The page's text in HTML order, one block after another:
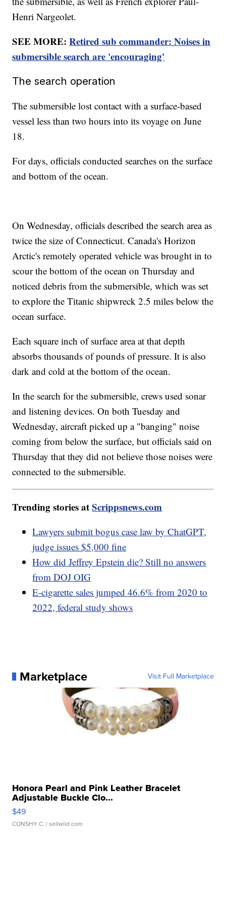
Henri Nargeolet.
SEE MORE:Retired sub commander: Noises in
submersible search are 'encouraging'
The search operation
The submersible lost contact with a surface-based
vessel less than two hours into its voyage on June
18.
For days, officials conducted searches on the surface
and bottom of the ocean.
On Wednesday, officials described the search area as
twice the size of Connecticut. Canada's Horizon
Arctic's remotely operated vehicle was brought in to
scour the bottom of the ocean on Thursday and
noticed debris from the submersible, which was set
to explore the Titanic shipwreck 2.5 miles below the
ocean surface.
Each square inch of surface area at that depth
absorbs thousands of pounds of pressure. It is also
dark and cold at the bottom of the ocean.
In the search for the submersible, crews used sonar
and listening devices. On both Tuesday and
Wednesday, aircraft picked up a "banging" noise
coming from below the surface, but officials said on
Thursday that they did not believe those noises were
connected to the submersible.
Trending stories atScrippsnews.com
Lawyers submit bogus case law by ChatGPT,
judge issues $5,000 fine
How did Jeffrey Epstein die? Still no answers
from DOJ OIG
E-cigarette sales jumped 46.6% from 2020 to
2022, federal study shows
Marketplace Visit Full Marketplace
Honora Pearl and Pink Leather Bracelet
Adjustable Buckle Clo...
$49
CONSHY C. | sellwild.com